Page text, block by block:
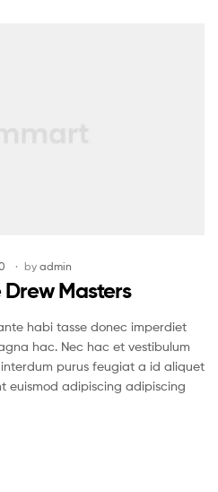
by admin
Masters
habi tasse donec imperdiet
hac. Nec hac et vestibulum
purus feugiat a id aliquet
euismod adipiscing adipiscing